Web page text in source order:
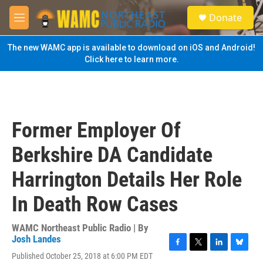
Skip to main content
M
e
n
u
S
e
a
Donate
The new WAMC app is available to download on iOS and Android!
Click here to learn more.
Former Employer Of
Berkshire DA Candidate
Harrington Details Her Role
In Death Row Cases
WAMC Northeast Public Radio | By
Josh Landes
Published October 25, 2018 at 6:00 PM EDT